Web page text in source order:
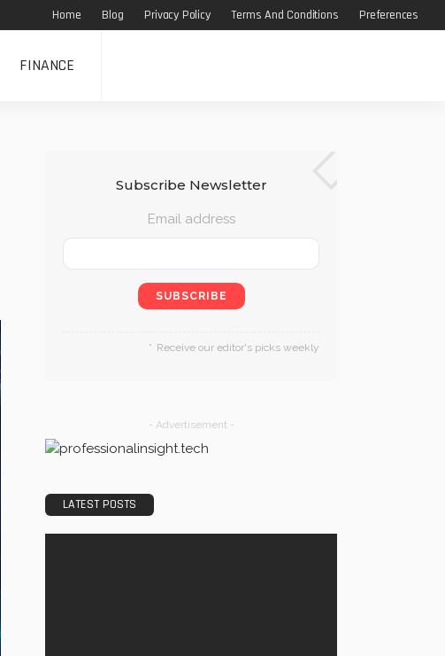
Home Blog Privacy Policy Terms And Conditions Preferences
FINANCE
Subscribe Newsletter
Email address
Receive our editor's picks weekly
- Advertisement -
LATEST POSTS